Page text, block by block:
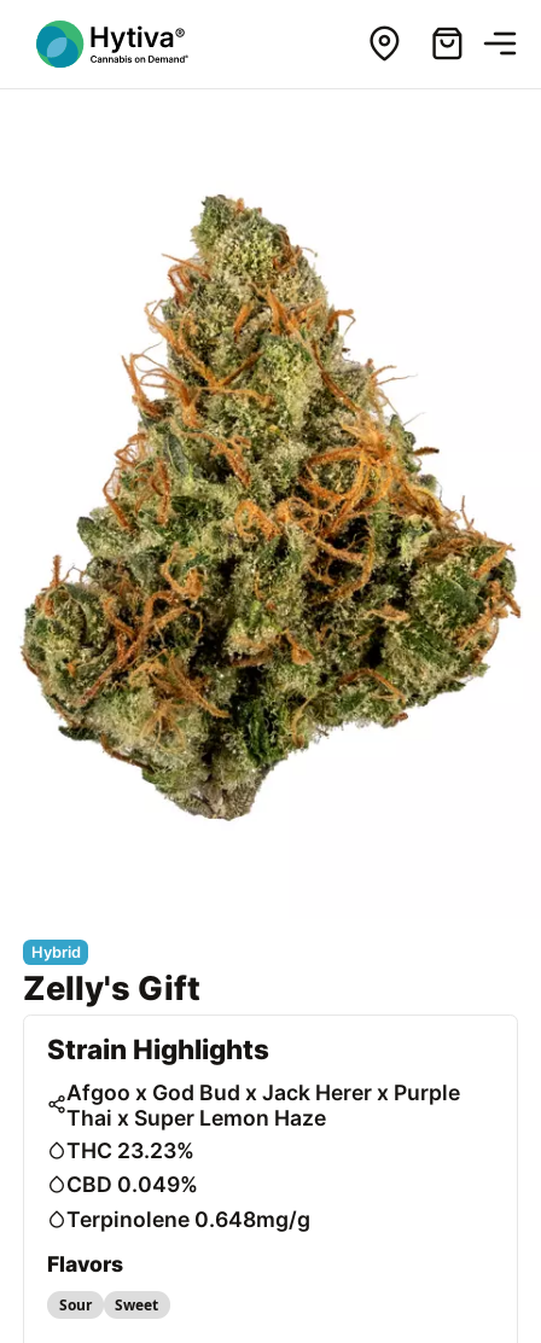
Hybrid
Zelly's Gift
Strain Highlights
Afgoo x God Bud x Jack Herer x Purple
Thai x Super Lemon Haze
THC 23.23%
CBD 0.049%
Terpinolene 0.648mg/g
Flavors
Sour Sweet